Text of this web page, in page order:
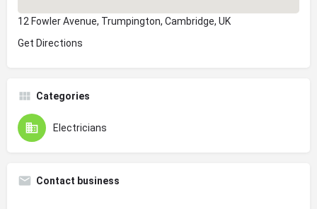
12 Fowler Avenue, Trumpington, Cambridge, UK
Get Directions
Categories
Electricians
Contact business